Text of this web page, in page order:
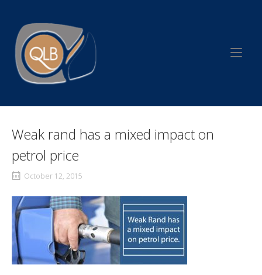
content
Home
Weak rand has a mixed impact on
petrol price
October 12, 2015